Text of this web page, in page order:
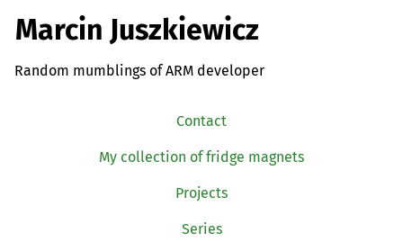
Marcin Juszkiewicz
Random mumblings of ARM developer
Contact
My collection of fridge magnets
Projects
Series